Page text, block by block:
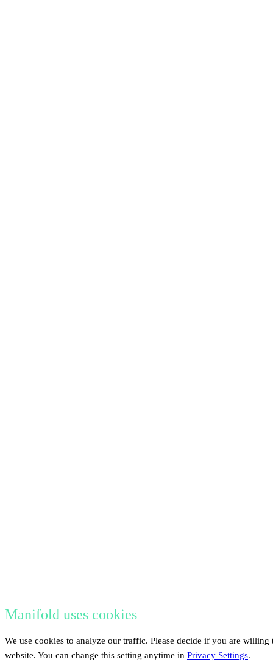
Manifold uses cookies
We use cookies to analyze our traffic. Please decide if you are
website. You can change this setting anytime in Privacy Settings.